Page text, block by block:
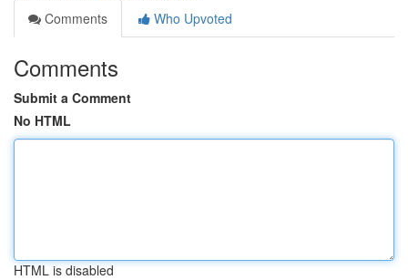
Comments
Who Upvoted
Comments
Submit a Comment
No HTML
HTML is disabled